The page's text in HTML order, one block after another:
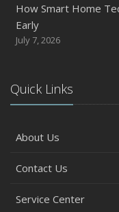
June
Common
May
How Regular
What to Check
How to Prevent
How Smart Home
Early
July 7, 2026
Quick Links
About Us
Contact Us
Service Center